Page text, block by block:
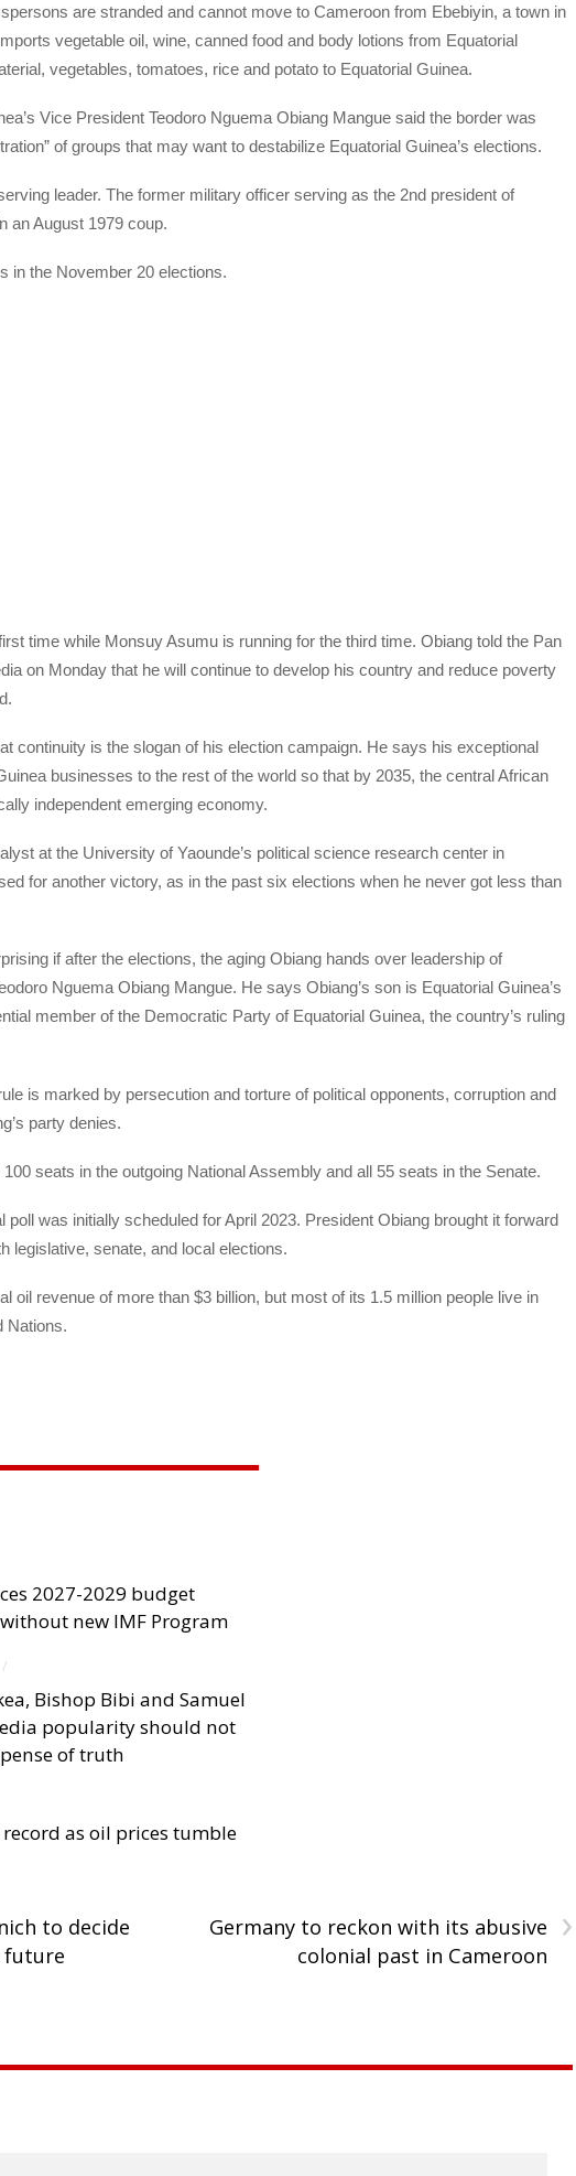
are stranded and cannot move to Cameroon from Ebebiyin, a town in
vegetable oil, wine, canned food and body lotions from Equatorial
vegetables, tomatoes, rice and potato to Equatorial Guinea.
Vice President Teodoro Nguema Obiang Mangue said the border was
of groups that may want to destabilize Equatorial Guinea’s elections.
leader. The former military officer serving as the 2nd president of
an August 1979 coup.
in the November 20 elections.
time while Monsuy Asumu is running for the third time. Obiang told the Pan
on Monday that he will continue to develop his country and reduce poverty
continuity is the slogan of his election campaign. He says his exceptional
businesses to the rest of the world so that by 2035, the central African
independent emerging economy.
at the University of Yaounde’s political science research center in
for another victory, as in the past six elections when he never got less than
if after the elections, the aging Obiang hands over leadership of
Nguema Obiang Mangue. He says Obiang’s son is Equatorial Guinea’s
member of the Democratic Party of Equatorial Guinea, the country’s ruling
is marked by persecution and torture of political opponents, corruption and
party denies.
seats in the outgoing National Assembly and all 55 seats in the Senate.
poll was initially scheduled for April 2023. President Obiang brought it forward
legislative, senate, and local elections.
oil revenue of more than $3 billion, but most of its 1.5 million people live in
Nations.
2027-2029 budget
new IMF Program
/
Bishop Bibi and Samuel
popularity should not
of truth
as oil prices tumble
to decide
future
›
Germany to reckon with its abusive
colonial past in Cameroon